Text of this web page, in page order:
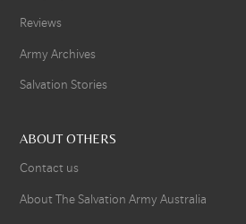
Reviews
Army Archives
Salvation Stories
ABOUT OTHERS
Contact us
About The Salvation Army Australia